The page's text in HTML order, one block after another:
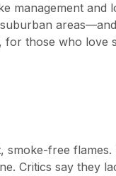
management and
those who love
free flames.
Critics say they